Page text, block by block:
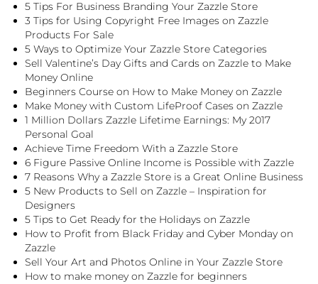
5 Tips For Business Branding Your Zazzle Store
3 Tips for Using Copyright Free Images on Zazzle
Products For Sale
5 Ways to Optimize Your Zazzle Store Categories
Sell Valentine’s Day Gifts and Cards on Zazzle to Make
Money Online
Beginners Course on How to Make Money on Zazzle
Make Money with Custom LifeProof Cases on Zazzle
1 Million Dollars Zazzle Lifetime Earnings: My 2017
Personal Goal
Achieve Time Freedom With a Zazzle Store
6 Figure Passive Online Income is Possible with Zazzle
7 Reasons Why a Zazzle Store is a Great Online Business
5 New Products to Sell on Zazzle – Inspiration for
Designers
5 Tips to Get Ready for the Holidays on Zazzle
How to Profit from Black Friday and Cyber Monday on
Zazzle
Sell Your Art and Photos Online in Your Zazzle Store
How to make money on Zazzle for beginners